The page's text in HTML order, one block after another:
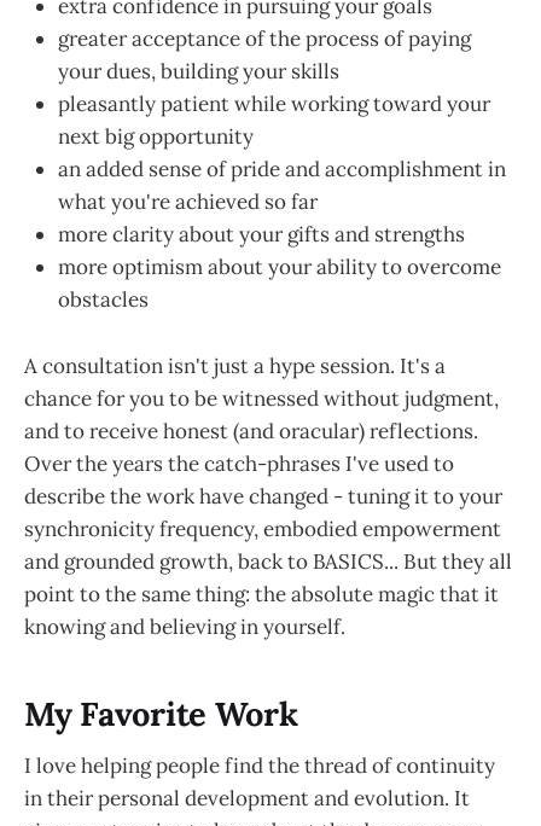
extra confidence in pursuing your goals
greater acceptance of the process of paying
your dues, building your skills
pleasantly patient while working toward your
next big opportunity
an added sense of pride and accomplishment in
what you're achieved so far
more clarity about your gifts and strengths
more optimism about your ability to overcome
obstacles
A consultation isn't just a hype session. It's a
chance for you to be witnessed without judgment,
and to receive honest (and oracular) reflections.
Over the years the catch-phrases I've used to
describe the work have changed - tuning it to your
synchronicity frequency, embodied empowerment
and grounded growth, back to BASICS... But they all
point to the same thing: the absolute magic that it
knowing and believing in yourself.
My Favorite Work
I love helping people find the thread of continuity
in their personal development and evolution. It